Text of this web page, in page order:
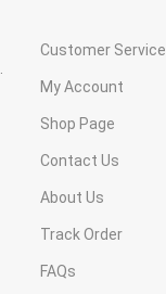
Customer Service
My Account
Shop Page
Contact Us
About Us
Track Order
FAQs